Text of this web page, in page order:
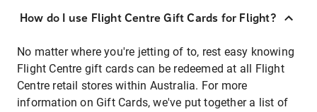
How do I use Flight Centre Gift Cards for Flight?
No matter where you're jetting of to, rest easy knowing
Flight Centre gift cards can be redeemed at all Flight
Centre retail stores within Australia. For more
information on Gift Cards, we've put together a list of